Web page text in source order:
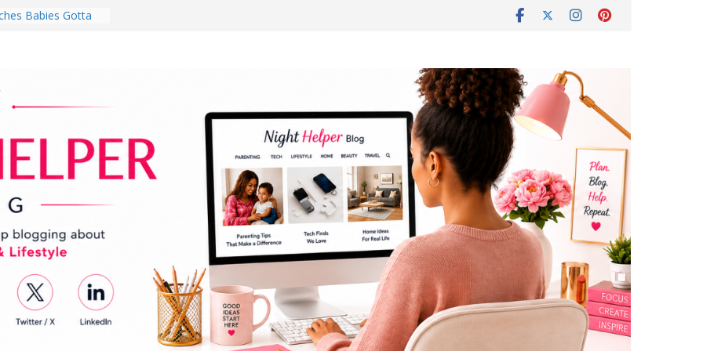
Babies Gotta
Every Day Might
You Do for
Review:
That Completely
Experience
Room in 2026